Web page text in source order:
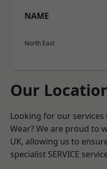
NAME
North East
Our
Looking for our services
Wear? We are proud to
UK, allowing us to
specialist SERVICE